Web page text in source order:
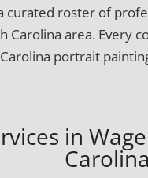
curated roster of
Carolina area. Every
portrait
in
Carolina